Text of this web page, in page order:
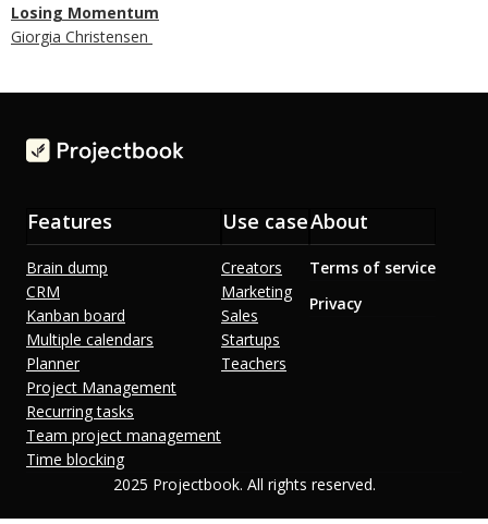
Losing Momentum
Giorgia Christensen
Features
Brain dump
CRM
Kanban board
Multiple calendars
Planner
Project Management
Recurring tasks
Team project management
Time blocking
Use case
Creators
Marketing
Sales
Startups
Teachers
About
Terms of service
Privacy
2025 Projectbook. All rights reserved.